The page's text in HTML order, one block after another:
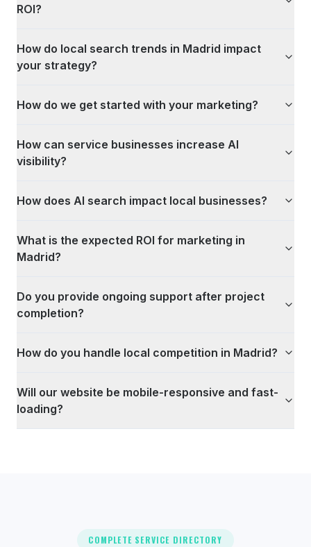
ROI?
How do local search trends in Madrid impact
your strategy?
How do we get started with your marketing?
How can service businesses increase AI
visibility?
How does AI search impact local businesses?
What is the expected ROI for marketing in
Madrid?
Do you provide ongoing support after project
completion?
How do you handle local competition in Madrid?
Will our website be mobile-responsive and fast-
loading?
COMPLETE SERVICE DIRECTORY